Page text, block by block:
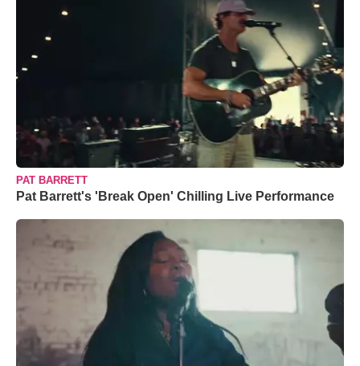
PAT BARRETT
Pat Barrett's 'Break Open' Chilling Live Performance